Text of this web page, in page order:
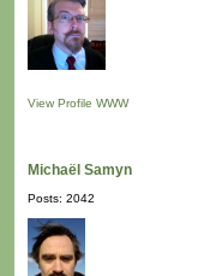
View Profile WWW
Michaël Samyn
Posts: 2042